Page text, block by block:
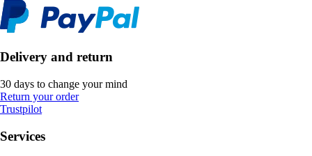
Delivery and return
30 days to change your mind
Return your order
Trustpilot
Services